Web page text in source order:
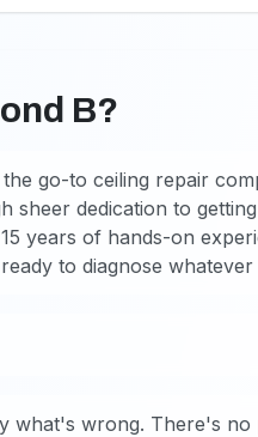
B?
go-to ceiling repair
sheer dedication to
years of hands-on
to diagnose
what's wrong. There's no